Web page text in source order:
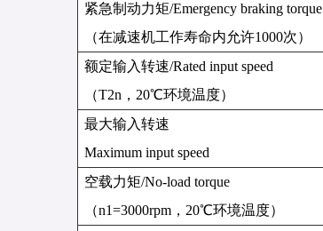
紧急制动力矩/Emergency braking torque
（在减速机工作寿命内允许1000次）
额定输入转速/Rated input speed
（T2n ， 20℃环境温度）
最大输入转速
Maximum input speed
空载力矩/No-load torque
（n1=3000rpm ， 20℃环境温度）